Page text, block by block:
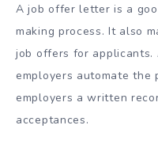
A job offer letter is a
making process. It also
job offers for
employers automate the
employers a written
acceptances.